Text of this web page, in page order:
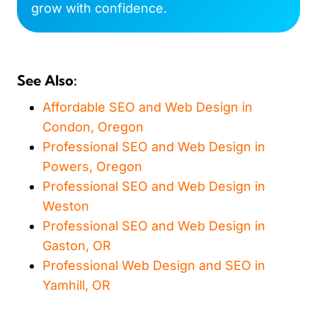
grow with confidence.
See Also:
Affordable SEO and Web Design in
Condon, Oregon
Professional SEO and Web Design in
Powers, Oregon
Professional SEO and Web Design in
Weston
Professional SEO and Web Design in
Gaston, OR
Professional Web Design and SEO in
Yamhill, OR